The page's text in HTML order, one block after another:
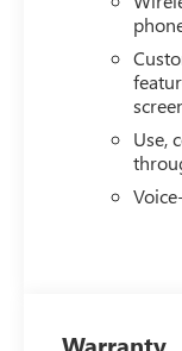
and to
Use,
Warranty